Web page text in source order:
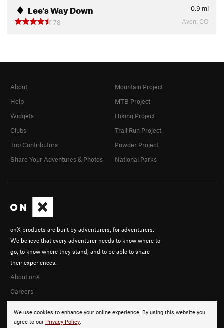
Lee's Way Down 0.9 mi
78
Avon, CO
We use cookies to enhance your online experience. By using this website you
agree to our Privacy Policy.
onX products are built by adventurers, for adventurers.
We believe that every adventurer needs to know where to
go, to know where they stand, and to be able to share
their experiences.
About onX
Careers
About
Help
Widgets
Clubs
Top Contributors
Share Your Adventures & Photos
Mountain Project
MTB Project
Hiking Project
Trail Run Project
Powder Project
National Parks